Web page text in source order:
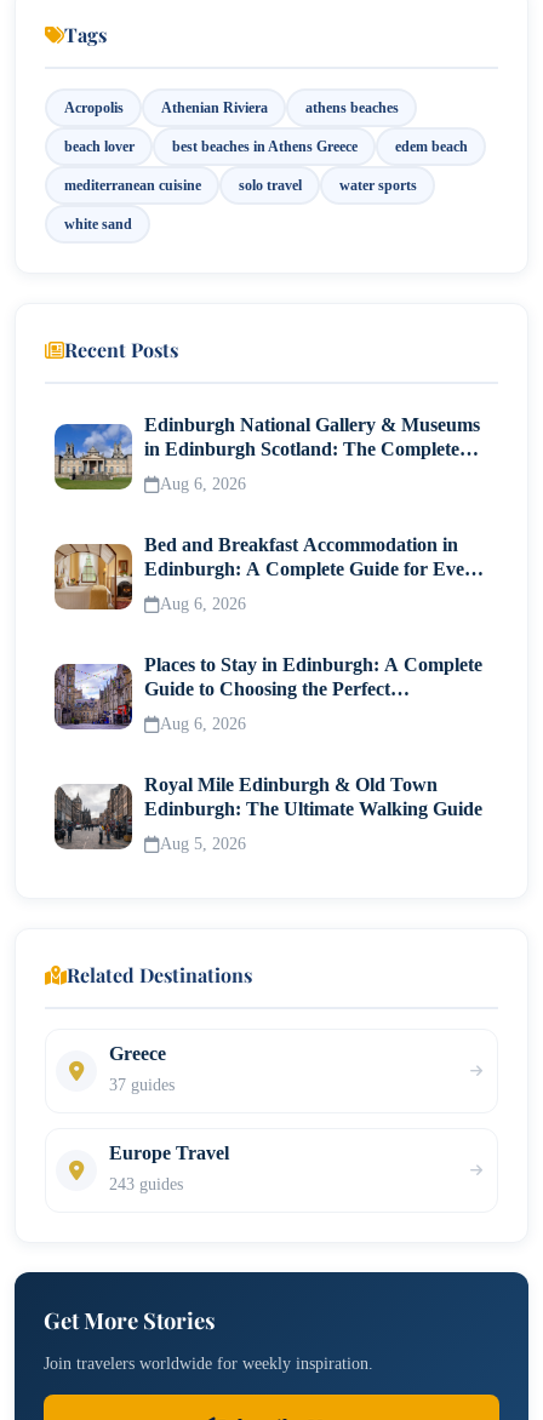
8. Lagonisi Gulf
Tags
Acropolis Athenian Riviera athens beaches
beach lover best beaches in Athens Greece edem beach
mediterranean cuisine solo travel water sports
white sand
Recent Posts
Edinburgh National Gallery & Museums
in Edinburgh Scotland: The Complete
Visitor Guide
Aug 6, 2026
Bed and Breakfast Accommodation in
Edinburgh: A Complete Guide for Every
Traveller
Aug 6, 2026
Places to Stay in Edinburgh: A Complete
Guide to Choosing the Perfect
Neighborhood
Aug 6, 2026
Royal Mile Edinburgh & Old Town
Edinburgh: The Ultimate Walking Guide
Aug 5, 2026
Related Destinations
Greece
37 guides
Europe Travel
243 guides
Get More Stories
Join travelers worldwide for weekly inspiration.